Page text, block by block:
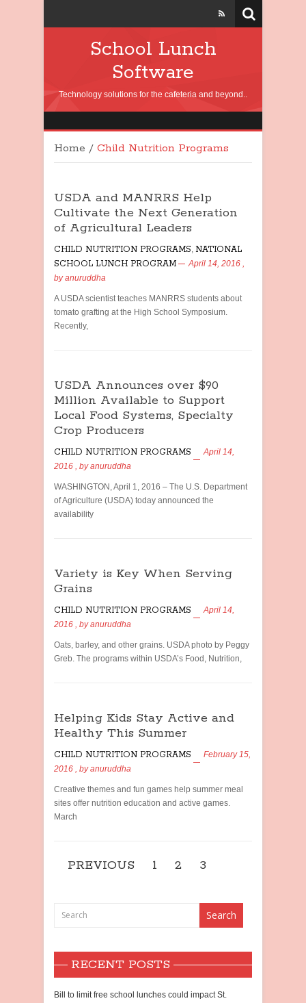
School Lunch
Software
Technology solutions for the cafeteria and beyond..
Home / Child Nutrition Programs
USDA and MANRRS Help
Cultivate the Next Generation
of Agricultural Leaders
CHILD NUTRITION PROGRAMS, NATIONAL
SCHOOL LUNCH PROGRAM
April 14, 2016 ,
byanuruddha
A USDA scientist teaches MANRRS students about
tomato grafting at the High School Symposium.
Recently,
USDA Announces over $90
Million Available to Support
Local Food Systems, Specialty
Crop Producers
CHILD NUTRITION PROGRAMS
April 14,
2016 , byanuruddha
WASHINGTON, April 1, 2016 – The U.S. Department
of Agriculture (USDA) today announced the
availability
Variety is Key When Serving
Grains
CHILD NUTRITION PROGRAMS
April 14,
2016 , byanuruddha
Oats, barley, and other grains. USDA photo by Peggy
Greb. The programs within USDA’s Food, Nutrition,
Helping Kids Stay Active and
Healthy This Summer
CHILD NUTRITION PROGRAMS
February 15,
2016 , byanuruddha
Creative themes and fun games help summer meal
sites offer nutrition education and active games.
March
PREVIOUS 1 2 3
RECENT POSTS
Bill to limit free school lunches could impact St.